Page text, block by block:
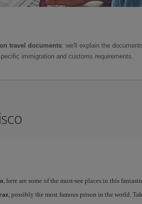
on travel documents: we'll explain the
immigration and customs requirements.
, here are some of the must-see places in this
, possibly the most famous prison in the world.